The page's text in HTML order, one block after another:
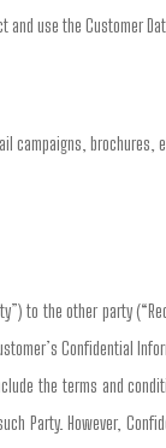
use the Customer
campaigns, brochures,
to the other party
Confidential
the terms and
Party. However,